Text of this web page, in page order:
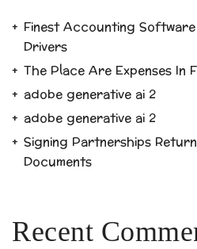
Finest Accounting
Drivers
The Place Are Expenses In
adobe generative ai 2
adobe generative ai 2
Signing Partnerships
Documents
Recent